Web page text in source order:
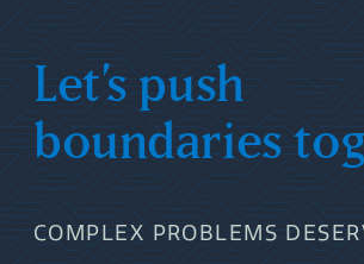
Let’s push
boundaries
COMPLEX PROBLEMS